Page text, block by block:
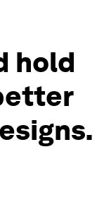
hold